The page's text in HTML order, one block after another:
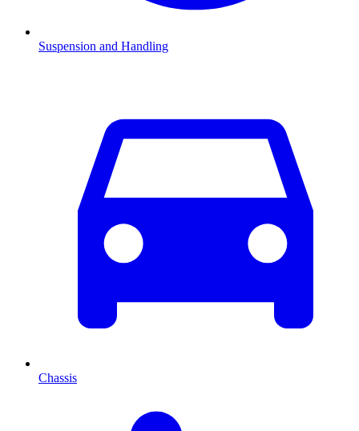
Suspension and Handling
Chassis